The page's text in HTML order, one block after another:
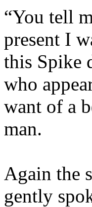
“You tell
present I
this Spike
who
want of a
man.
Again the
gently